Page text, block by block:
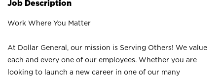
Job Description
Work Where You Matter
At Dollar General, our mission is Serving Others! We value
each and every one of our employees. Whether you are
looking to launch a new career in one of our many